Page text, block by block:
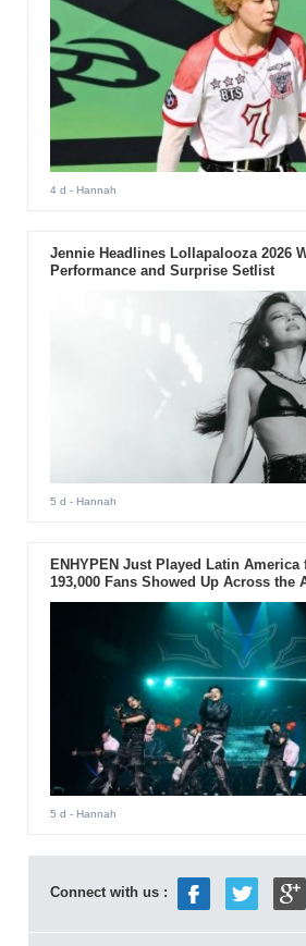
4 d - Hannah
Jennie Headlines Lollapalooza 2026
Performance and Surprise Setlist
5 d - Hannah
ENHYPEN Just Played Latin
193,000 Fans Showed Up Across the
5 d - Hannah
Connect with us :